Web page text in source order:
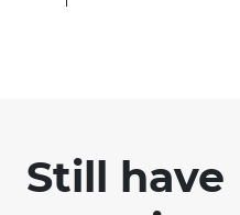
Still have